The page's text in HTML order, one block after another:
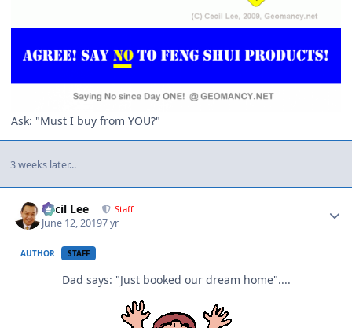
Ask: "Must I buy from YOU?"
3 weeks later...
Cecil Lee Staff
June 12, 20197 yr
AUTHOR STAFF
Dad says: "Just booked our dream home"....